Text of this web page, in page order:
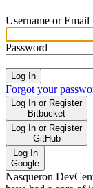
Username or Email
Password
Log In
Forgot your
Log In or Register
Bitbucket
Log In or Register
GitHub
Log In
Google
Nasqueron